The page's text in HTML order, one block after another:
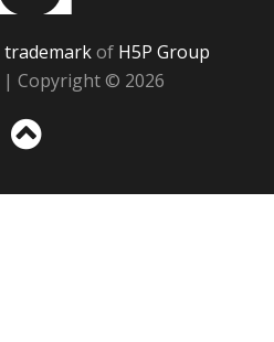
trademarkof H5P Group
| Copyright © 2026